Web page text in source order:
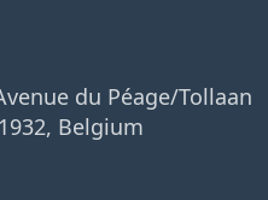
du Péage/Tollaan
Belgium